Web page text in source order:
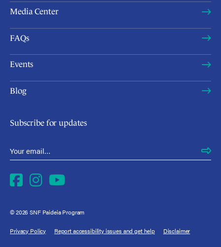
Media Center
FAQs
Events
Blog
Subscribe for updates
Email Address
Facebook
Instagram
YouTube
© 2026 SNF Paideia Program
Privacy Policy Report accessibility issues and get help Disclaimer